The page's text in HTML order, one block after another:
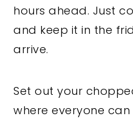
hours ahead. Just
and keep it in the
arrive.
Set out your
where everyone can